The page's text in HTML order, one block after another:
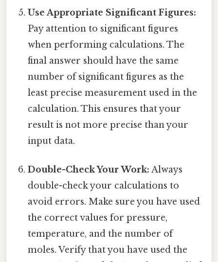
Use Appropriate Significant Figures:
Pay attention to significant figures
when performing calculations. The
final answer should have the same
number of significant figures as the
least precise measurement used in the
calculation. This ensures that your
result is not more precise than your
input data.
Double-Check Your Work: Always
double-check your calculations to
avoid errors. Make sure you have used
the correct values for pressure,
temperature, and the number of
moles. Verify that you have used the